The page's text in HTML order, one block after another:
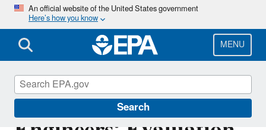
Skip
main
content
An official website of the United States government
Here’s how you know
MENU
Search
U.S. Army Corps of